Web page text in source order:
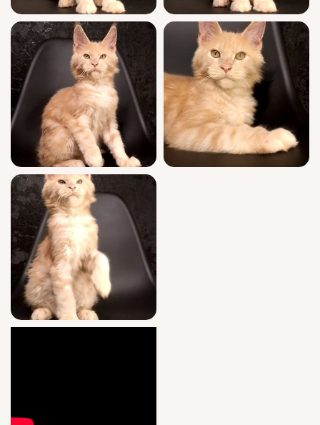
leaping straight into your lap, ready for a
long nap by your side.
Keks comes from WCF-registered, champion
bloodlines and represents true show quality
for the breed. He’s been fully socialized and
routinely vet-checked, receiving his
vaccinations and thriving on a regimen that
includes being litter trained with wood pallets
and frequent gentle handling. We support
you every day of the week after adoption,
ensuring Keks’ happiness and your peace of
mind.
Keks will be available for adoption on June
15, 2026, with easy pickup in Wood Dale,
Illinois or safe US delivery options. Secure
your place as his forever home today—your
Cream Tabby Blotched
ready to change your world.